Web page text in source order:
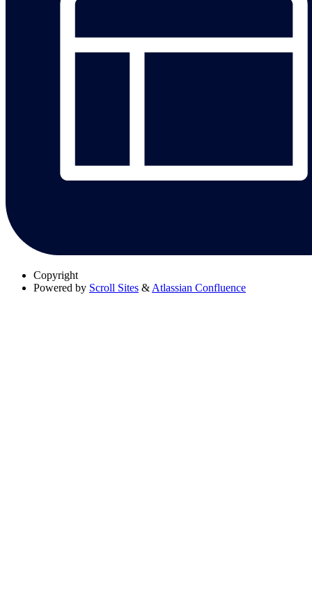
Copyright
Powered by Scroll Sites & Atlassian Confluence